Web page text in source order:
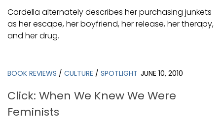
Cardella alternately describes her purchasing junkets
as her escape, her boyfriend, her release, her therapy,
and her drug.
BOOK REVIEWS / CULTURE / SPOTLIGHT JUNE 10, 2010
Click: When We Knew We Were
Feminists